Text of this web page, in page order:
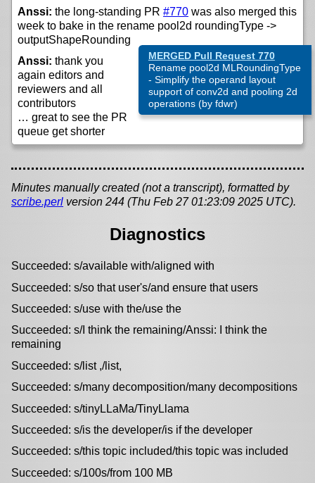
Anssi: the long-standing PR #770 was also merged this
week to bake in the rename pool2d roundingType ->
outputShapeRounding
MERGED Pull Request 770
Rename pool2d MLRoundingType
- Simplify the operand layout
support of conv2d and pooling 2d
operations (by fdwr)
Anssi: thank you
again editors and
reviewers and all
contributors
… great to see the PR
queue get shorter
Minutes manually created (not a transcript), formatted by
scribe.perl version 244 (Thu Feb 27 01:23:09 2025 UTC).
Diagnostics
Succeeded: s/available with/aligned with
Succeeded: s/so that user's/and ensure that users
Succeeded: s/use with the/use the
Succeeded: s/I think the remaining/Anssi: I think the
remaining
Succeeded: s/list ,/list,
Succeeded: s/many decomposition/many decompositions
Succeeded: s/tinyLLaMa/TinyLlama
Succeeded: s/is the developer/is if the developer
Succeeded: s/this topic included/this topic was included
Succeeded: s/100s/from 100 MB